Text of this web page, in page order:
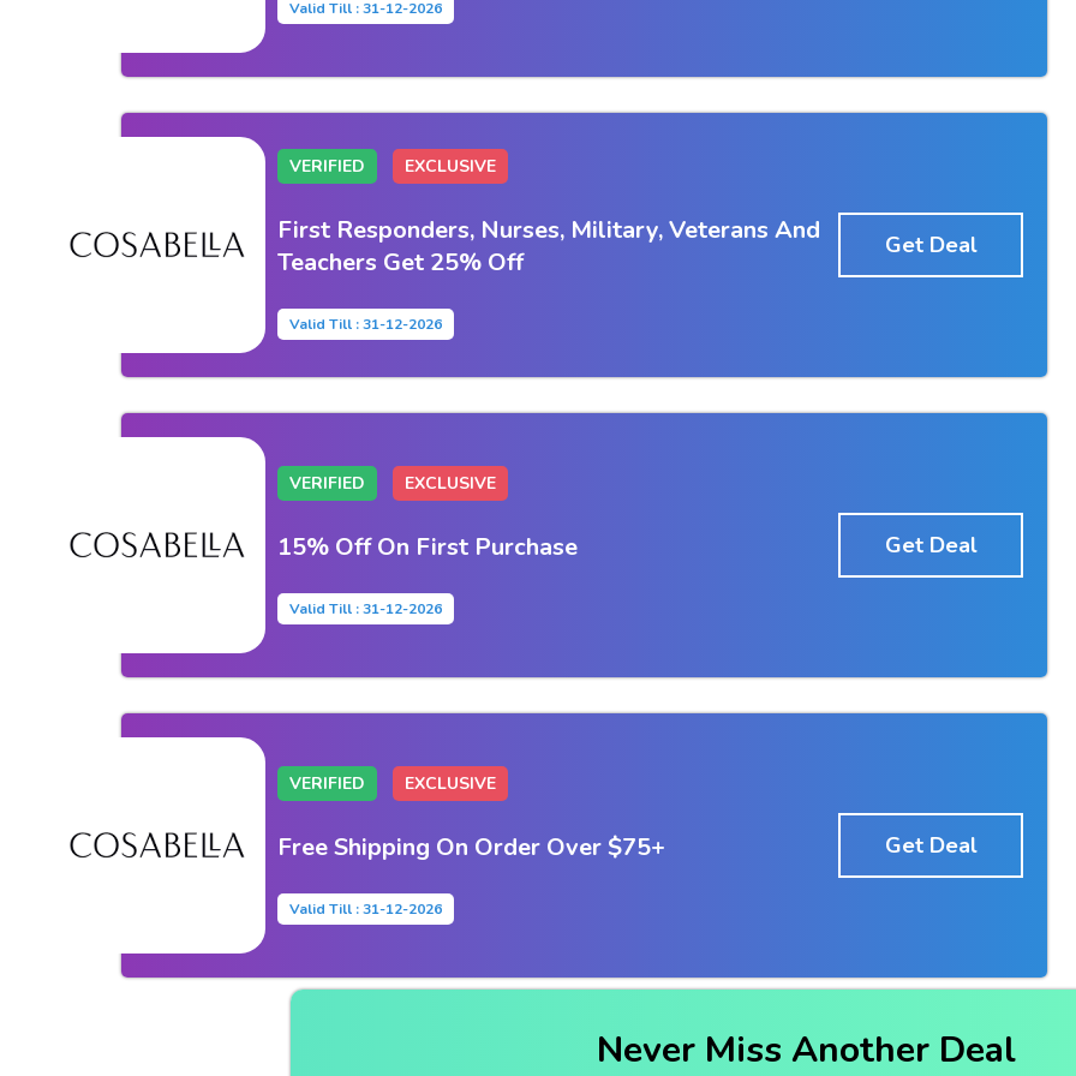
Valid Till : 31-12-2026
VERIFIED EXCLUSIVE
First Responders, Nurses, Military, Veterans And
Teachers Get 25% Off
Valid Till : 31-12-2026
Get Deal
VERIFIED EXCLUSIVE
15% Off On First Purchase
Valid Till : 31-12-2026
Get Deal
VERIFIED EXCLUSIVE
Free Shipping On Order Over $75+
Valid Till : 31-12-2026
Get Deal
Never Miss Another Deal